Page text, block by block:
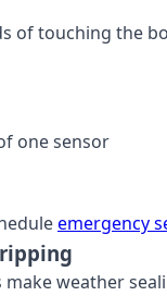
of touching the
one sensor
emergency
weather